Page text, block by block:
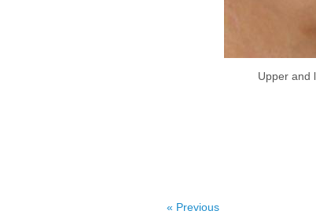
Upper and
« Previous